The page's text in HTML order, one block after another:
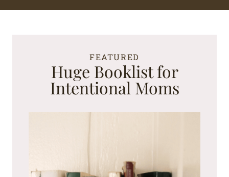
FEATURED
Huge Booklist for
Intentional Moms